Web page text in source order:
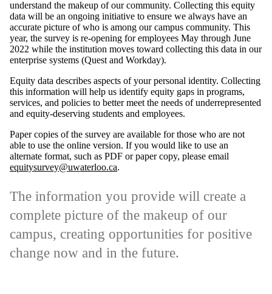
understand the makeup of our community. Collecting this equity
data will be an ongoing initiative to ensure we always have an
accurate picture of who is among our campus community. This
year, the survey is re-opening for employees May through June
2022 while the institution moves toward collecting this data in our
enterprise systems (Quest and Workday).
Equity data describes aspects of your personal identity. Collecting
this information will help us identify equity gaps in programs,
services, and policies to better meet the needs of underrepresented
and equity-deserving students and employees.
Paper copies of the survey are available for those who are not
able to use the online version. If you would like to use an
alternate format, such as PDF or paper copy, please email
equitysurvey@uwaterloo.ca.
The information you provide will create a
complete picture of the makeup of our
campus, creating opportunities for positive
change now and in the future.